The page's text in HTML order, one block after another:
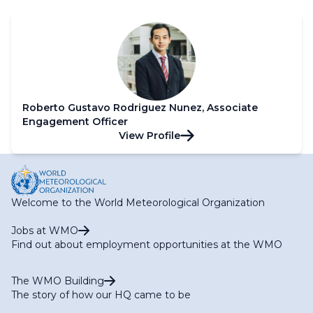
Roberto Gustavo Rodriguez Nunez, Associate
Engagement Officer
View Profile
Welcome to the World Meteorological Organization
Jobs at WMO
Find out about employment opportunities at the WMO
The WMO Building
The story of how our HQ came to be